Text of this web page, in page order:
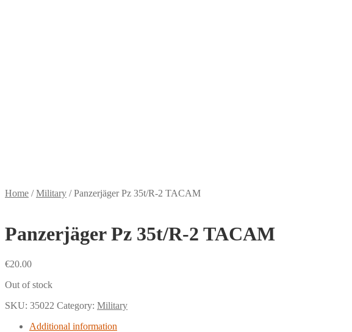
Home /Military /Panzerjäger Pz 35t/R-2 TACAM
Panzerjäger Pz 35t/R-2 TACAM
€20.00
Out of stock
SKU: 35022 Category: Military
Additional information